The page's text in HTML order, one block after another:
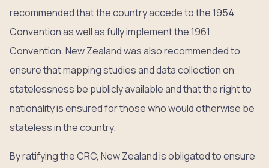
recommended that the country accede to the 1954
Convention as well as fully implement the 1961
Convention. New Zealand was also recommended to
ensure that mapping studies and data collection on
statelessness be publicly available and that the right to
nationality is ensured for those who would otherwise be
stateless in the country.
By ratifying the CRC, New Zealand is obligated to ensure